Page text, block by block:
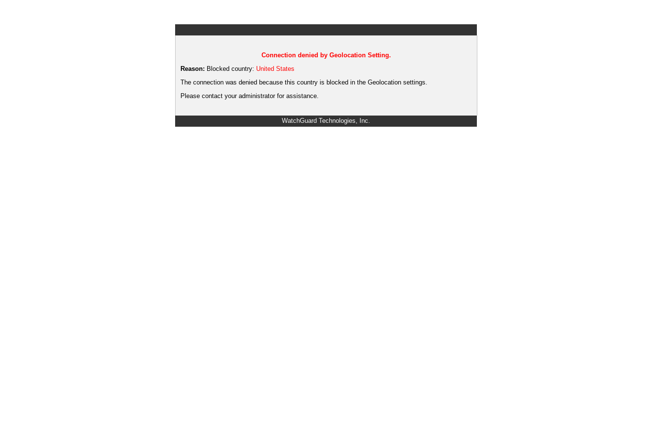
Connection denied by Geolocation Setting.
Reason: Blocked country: United States
The connection was denied because this country is blocked in the Geolocation settings.
Please contact your administrator for assistance.
WatchGuard Technologies, Inc.